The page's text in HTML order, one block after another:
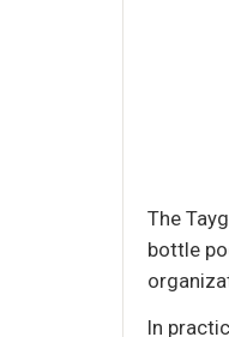
The
bottle
In